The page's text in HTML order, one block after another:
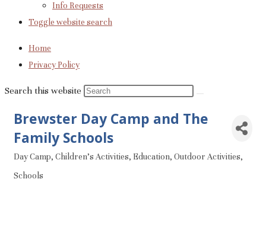
Info Requests
Toggle website search
Home
Privacy Policy
Search this website
Brewster Day Camp and The
Family Schools
Categories
Day Camp Children's Activities Education Outdoor Activities
Schools